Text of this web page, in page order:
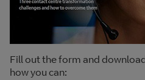
Fill out the form and
how you can: